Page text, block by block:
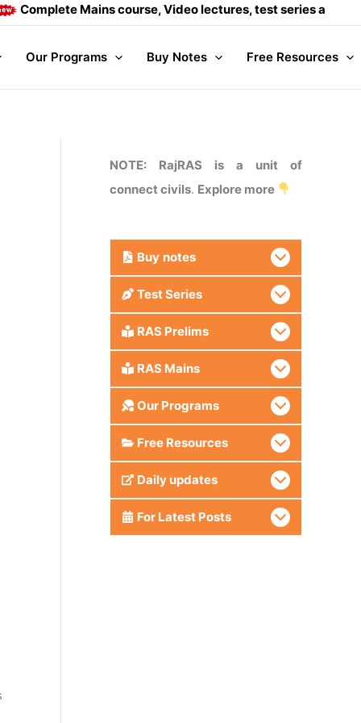
Mains course, Video lectures, test series and Daily
Our Programs Buy Notes Free Resources
NOTE: RajRAS is a unit of
connect civils. Explore more
Buy notes
Test Series
RAS Prelims
RAS Mains
Our Programs
Free Resources
Daily updates
For Latest Posts